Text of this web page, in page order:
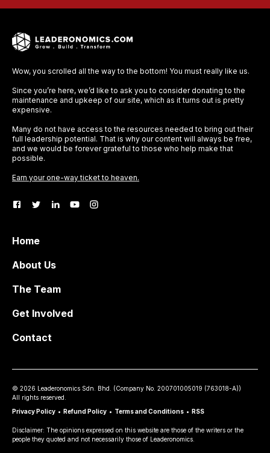
Wow, you scrolled all the way to the bottom! You must really like us.
Since you’re here, we’d like to ask you to consider donating to the
maintenance and upkeep of our site, which as it turns out is pretty
expensive.
Many do not have access to the resources needed to bring out their
full leadership potential. That is why our content will always be free,
and we would be forever grateful to those who help make that
possible.
Earn your one-way ticket to heaven.
Home
About Us
The Team
Get Involved
Contact
© 2026 Leaderonomics Sdn. Bhd. (Company No. 200701005019 (763018-A))
All rights reserved.
Privacy Policy • Refund Policy • Terms and Conditions • RSS
Disclaimer: The opinions expressed on this website are those of the writers or the
people they quoted and not necessarily those of Leaderonomics.